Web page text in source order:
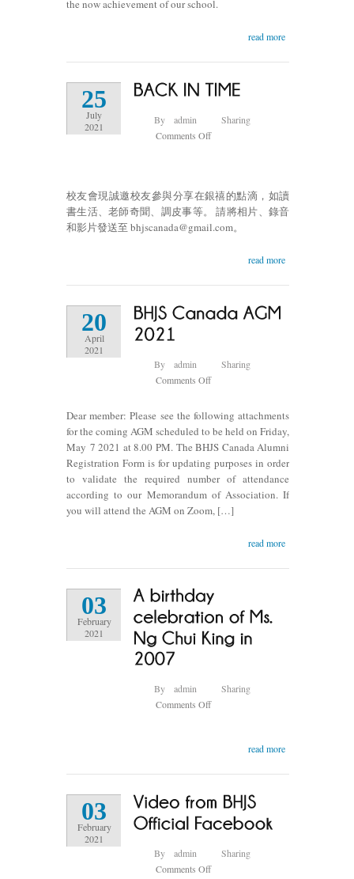
the now achievement of our school.
read more
25
July
2021
By admin
Sharing
Comments Offon
銀
影
回
忘
校友會現誠邀校友參與分享在銀禧的點滴，如讀
書生活、老師奇聞、調皮事等。 請將相片、錄音
和影片發送至 bhjscanada@gmail.com。
read more
20
April
2021
By admin
Sharing
Comments Offon
Canada
AGM
2021
Dear member: Please see the following attachments
for the coming AGM scheduled to be held on Friday,
May 7 2021 at 8.00 PM. The BHJS Canada Alumni
Registration Form is for updating purposes in order
to validate the required number of attendance
according to our Memorandum of Association. If
you will attend the AGM on Zoom, […]
read more
03
February
2021
By admin
Sharing
Comments Offon
celebration
Ng
King
read more
03
February
2021
By admin
Sharing
Comments Offon